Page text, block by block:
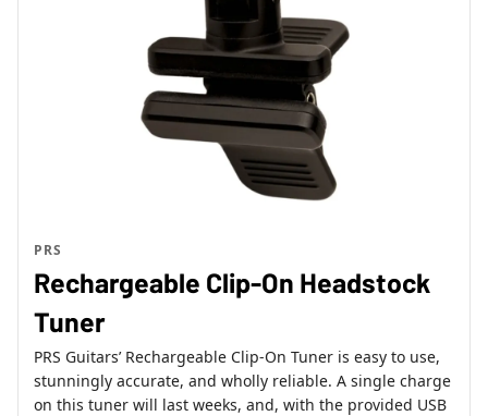
PRS
Rechargeable Clip-On Headstock
Tuner
PRS Guitars’ Rechargeable Clip-On Tuner is easy to use,
stunningly accurate, and wholly reliable. A single charge
on this tuner will last weeks, and, with the provided USB